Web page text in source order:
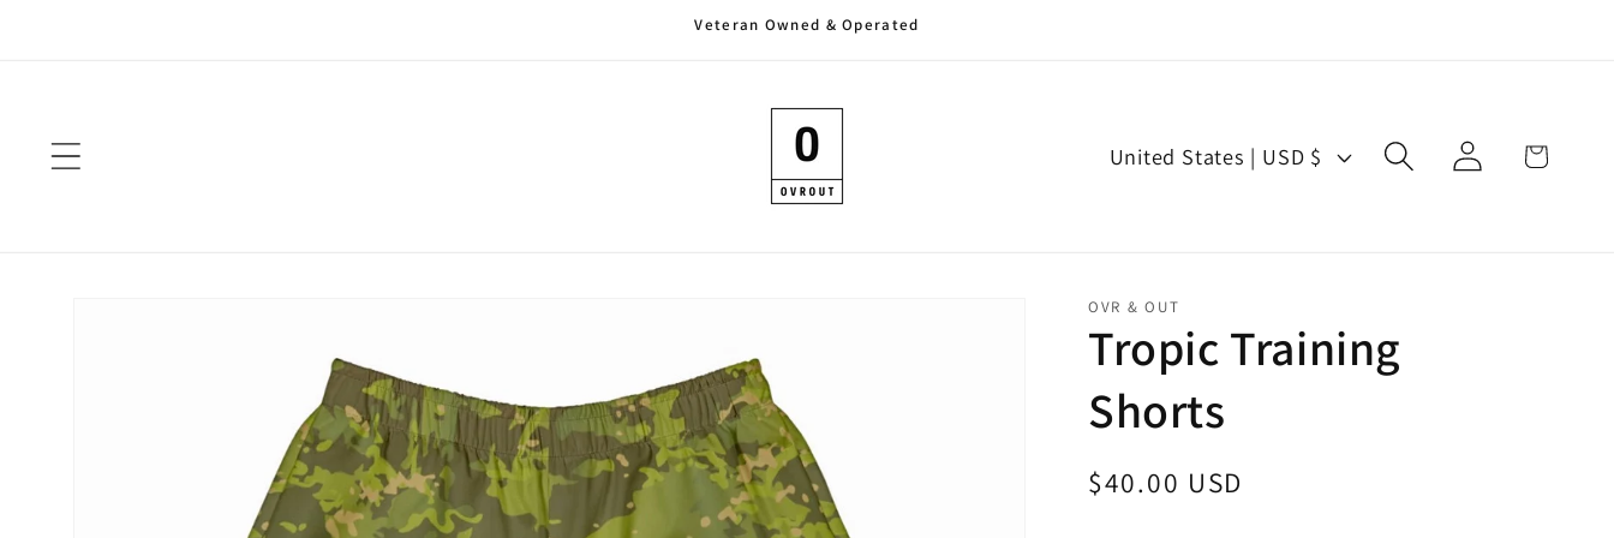
Veteran Owned & Operated
t
r
y
/
r
e
United States | USD $
Log
in
Cart
OVR & OUT
Tropic Training
Shorts
Regular
$40.00 USD